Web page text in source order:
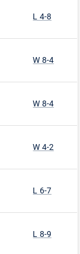
L 4-8
W 8-4
W 8-4
W 4-2
L 6-7
L 8-9